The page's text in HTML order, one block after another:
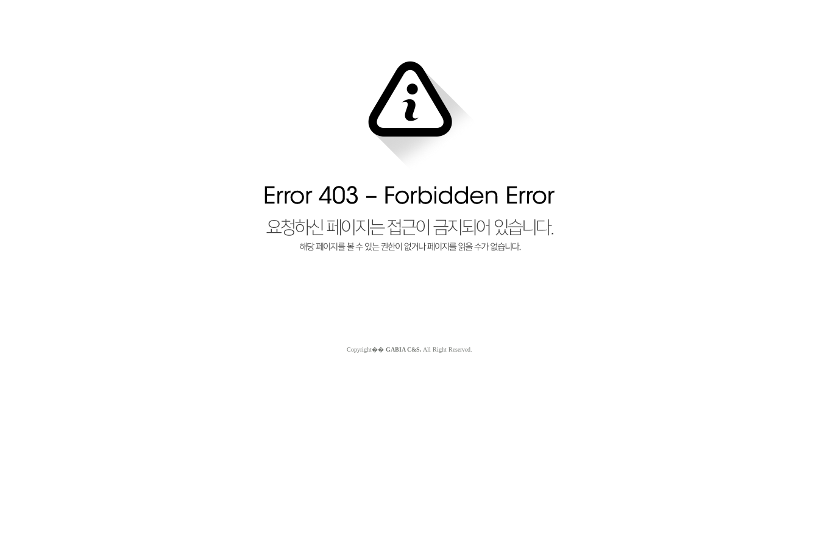
Copyright�� GABIA C&S. All Right Reserved.